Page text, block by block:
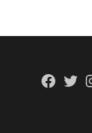
FacebookTwitter